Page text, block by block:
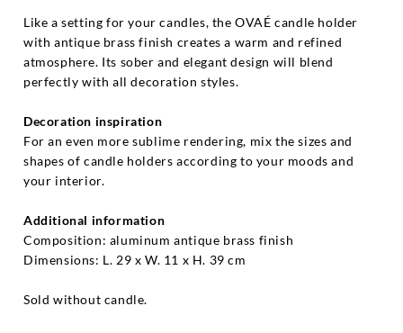
Like a setting for your candles, the OVAÉ candle holder
with antique brass finish creates a warm and refined
atmosphere. Its sober and elegant design will blend
perfectly with all decoration styles.
Decoration inspiration
For an even more sublime rendering, mix the sizes and
shapes of candle holders according to your moods and
your interior.
Additional information
Composition: aluminum antique brass finish
Dimensions: L. 29 x W. 11 x H. 39 cm
Sold without candle.